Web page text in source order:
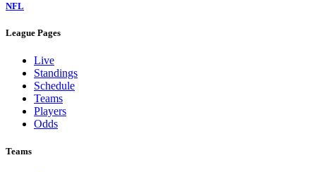
NFL
League Pages
Live
Standings
Schedule
Teams
Players
Odds
Teams